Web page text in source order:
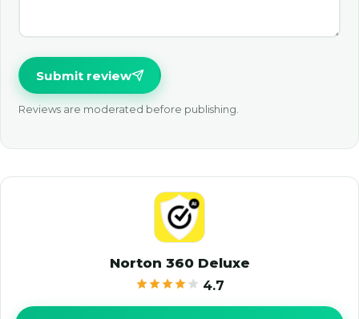
Submit review
Reviews are moderated before publishing.
Norton 360 Deluxe
4.7